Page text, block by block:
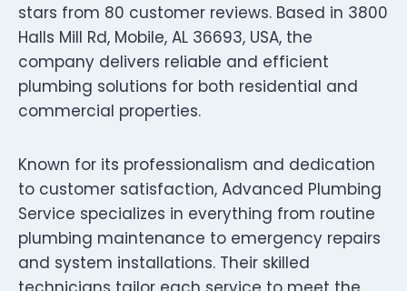
stars from 80 customer reviews. Based in 3800
Halls Mill Rd, Mobile, AL 36693, USA, the
company delivers reliable and efficient
plumbing solutions for both residential and
commercial properties.
Known for its professionalism and dedication
to customer satisfaction, Advanced Plumbing
Service specializes in everything from routine
plumbing maintenance to emergency repairs
and system installations. Their skilled